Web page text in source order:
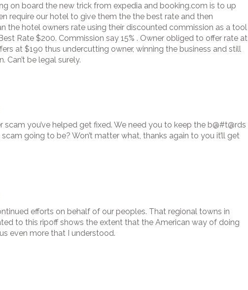
on board the new trick from expedia and booking.com is to up
require our hotel to give them the the best rate and then
the hotel owners rate using their discounted commission as a tool
Rate $200. Commission say 15% . Owner obliged to offer rate at
at $190 thus undercutting owner, winning the business and still
Can’t be legal surely.
scam you’ve helped get fixed. We need you to keep the b@#t@rds
scam going to be? Won’t matter what, thanks again to you it’ll get
efforts on behalf of our peoples. That regional towns in
to this ripoff shows the extent that the American way of doing
even more that I understood.